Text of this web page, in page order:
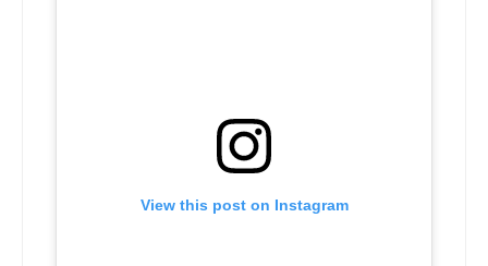
View this post on Instagram